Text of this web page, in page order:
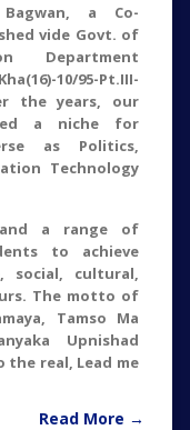
a Co-
vide Govt. of
Department
10/95-Pt.III-
the years, our
a niche for
as Politics,
Technology
a range of
to achieve
social, cultural,
The motto of
Tamso Ma
Upnishad
the real, Lead me
Read More →